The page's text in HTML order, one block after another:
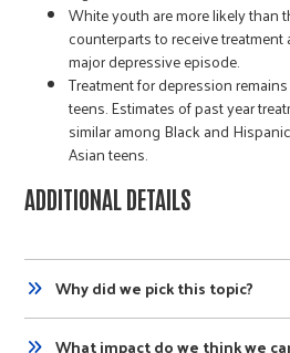
White youth are more likely than
counterparts to receive
major depressive episode.
Treatment for depression
teens. Estimates of past year
similar among Black and
Asian teens.
ADDITIONAL DETAILS
Why did we pick this topic?
What impact do we think we